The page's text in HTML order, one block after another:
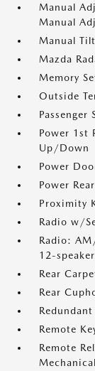
Manual
Manual
Manual
Mazda
Memory
Outside
Passenger
Power 1st
Up/Down
Power
Power
Proximity
Radio w/
Radio:
12-
Rear
Rear
Remote
Remote